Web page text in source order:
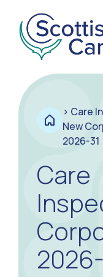
> Care
New
2026-31
Care